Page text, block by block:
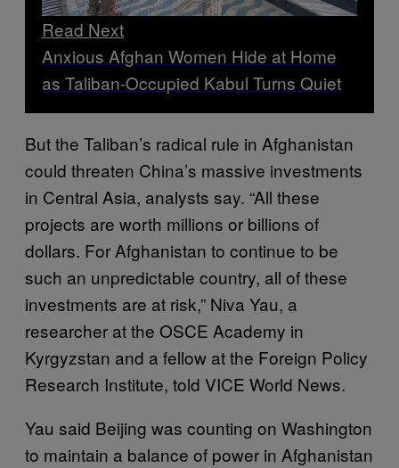
Read Next
Anxious Afghan Women Hide at Home
as Taliban-Occupied Kabul Turns Quiet
But the Taliban’s radical rule in Afghanistan
could threaten China’s massive investments
in Central Asia, analysts say. “All these
projects are worth millions or billions of
dollars. For Afghanistan to continue to be
such an unpredictable country, all of these
investments are at risk,” Niva Yau, a
researcher at the OSCE Academy in
Kyrgyzstan and a fellow at the Foreign Policy
Research Institute, told VICE World News.
Yau said Beijing was counting on Washington
to maintain a balance of power in Afghanistan